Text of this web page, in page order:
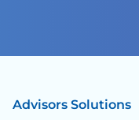
Advisors Solutions